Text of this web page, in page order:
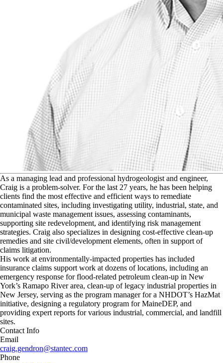
As a managing lead and professional hydrogeologist and engineer,
Craig is a problem-solver. For the last 27 years, he has been helping
clients find the most effective and efficient ways to remediate
contaminated sites, including investigating utility, industrial, state, and
municipal waste management issues, assessing contaminants,
supporting site redevelopment, and identifying risk management
strategies. Craig also specializes in designing cost-effective clean-up
remedies and site civil/development elements, often in support of
claims litigation.
His work at environmentally-impacted properties has included
insurance claims support work at dozens of locations, including an
emergency response for flood-related petroleum clean-up in New
York’s Ramapo River area, clean-up of legacy industrial properties in
New Jersey, serving as the program manager for a NHDOT’s HazMat
initiative, designing a regulatory program for MaineDEP, and
providing expert reports for various industrial, commercial, and landfill
sites.
Contact Info
Email
craig.gendron@stantec.com
Phone